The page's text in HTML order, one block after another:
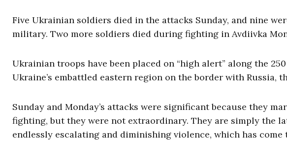
Five Ukrainian soldiers died in the attacks Sunday, and nine
military. Two more soldiers died during fighting in Avdiivka
Ukrainian troops have been placed on “high alert” along the
Ukraine’s embattled eastern region on the border with Russia,
Sunday and Monday’s attacks were significant because they
fighting, but they were not extraordinary. They are simply the
endlessly escalating and diminishing violence, which has